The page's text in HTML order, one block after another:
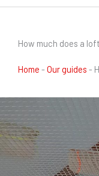
How much does a
Home - Our guides -